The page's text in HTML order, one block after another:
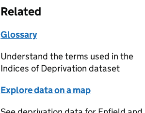
Related
Glossary
Understand the terms used in the
Indices of Deprivation dataset
Explore data on a map